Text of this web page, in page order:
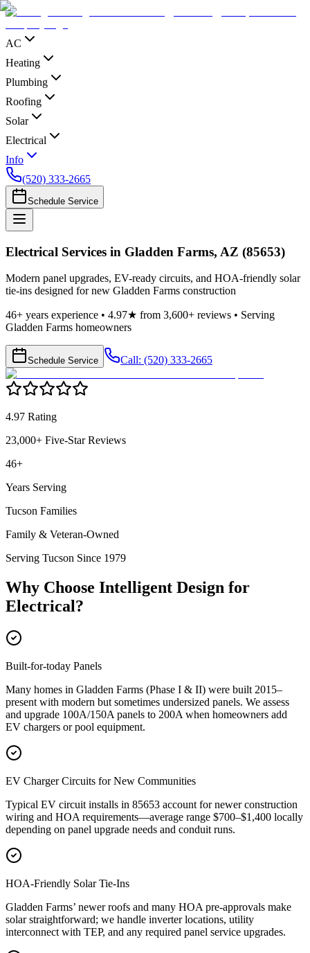
AC
Heating
Plumbing
Roofing
Solar
Electrical
Info
(520) 333-2665
Schedule Service
Electrical Services in Gladden Farms, AZ (85653)
Modern panel upgrades, EV-ready circuits, and HOA-friendly solar
tie-ins designed for new Gladden Farms construction
46+ years experience • 4.97★ from 3,600+ reviews • Serving
Gladden Farms homeowners
Schedule Service Call: (520) 333-2665
4.97 Rating
23,000+ Five-Star Reviews
46+
Years Serving
Tucson Families
Family & Veteran-Owned
Serving Tucson Since 1979
Why Choose Intelligent Design for
Electrical?
Built-for-today Panels
Many homes in Gladden Farms (Phase I & II) were built 2015–
present with modern but sometimes undersized panels. We assess
and upgrade 100A/150A panels to 200A when homeowners add
EV chargers or pool equipment.
EV Charger Circuits for New Communities
Typical EV circuit installs in 85653 account for newer construction
wiring and HOA requirements—average range $700–$1,400 locally
depending on panel upgrade needs and conduit runs.
HOA-Friendly Solar Tie-Ins
Gladden Farms’ newer roofs and many HOA pre-approvals make
solar straightforward; we handle inverter locations, utility
interconnect with TEP, and any required panel service upgrades.